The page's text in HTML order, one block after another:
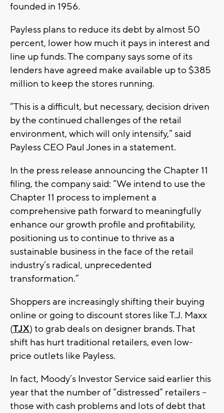
founded in 1956.
Payless plans to reduce its debt by almost 50
percent, lower how much it pays in interest and
line up funds. The company says some of its
lenders have agreed make available up to $385
million to keep the stores running.
“This is a difficult, but necessary, decision driven
by the continued challenges of the retail
environment, which will only intensify,” said
Payless CEO Paul Jones in a statement.
In the press release announcing the Chapter 11
filing, the company said: “We intend to use the
Chapter 11 process to implement a
comprehensive path forward to meaningfully
enhance our growth profile and profitability,
positioning us to continue to thrive as a
sustainable business in the face of the retail
industry’s radical, unprecedented
transformation.”
Shoppers are increasingly shifting their buying
online or going to discount stores like T.J. Maxx
(TJX) to grab deals on designer brands. That
shift has hurt traditional retailers, even low-
price outlets like Payless.
In fact, Moody’s Investor Service said earlier this
year that the number of “distressed” retailers --
those with cash problems and lots of debt that